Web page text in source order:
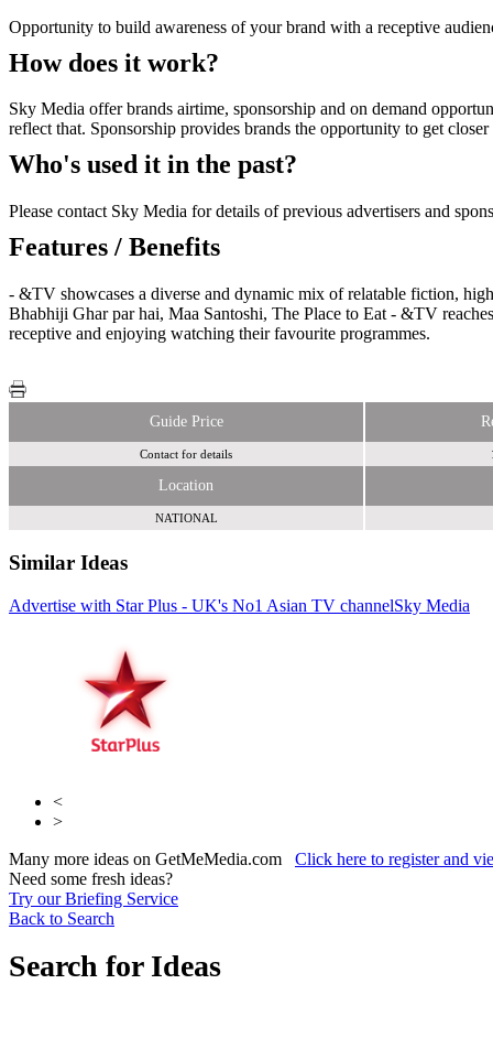
Opportunity to build awareness of your brand with a receptive
How does it work?
Sky Media offer brands airtime, sponsorship and on demand
reflect that. Sponsorship provides brands the opportunity to get
Who's used it in the past?
Please contact Sky Media for details of previous advertisers and
Features / Benefits
- &TV showcases a diverse and dynamic mix of relatable fiction,
Bhabhiji Ghar par hai, Maa Santoshi, The Place to Eat - &TV
receptive and enjoying watching their favourite programmes.
Guide Price
Contact for details
Location
NATIONAL
Similar Ideas
Advertise with Star Plus - UK's No1 Asian TV channelSky Media
Sky
<
>
Many more ideas on GetMeMedia.com Click here to register and
Need some fresh ideas?
Try our Briefing Service
Back to Search
Search for Ideas